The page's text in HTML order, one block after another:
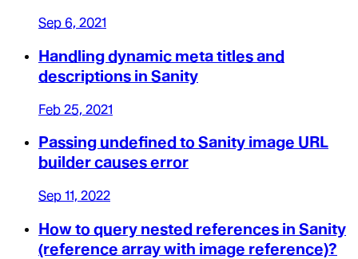
Sep 6, 2021
Handling dynamic meta titles and
descriptions in Sanity
Feb 25, 2021
Passing undefined to Sanity image URL
builder causes error
Sep 11, 2022
How to query nested references in Sanity
(reference array with image reference)?